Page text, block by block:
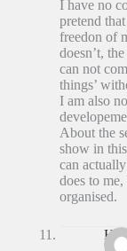
I have no
pretend
freedon of
doesn’t,
can not
things’
I am also
About the
show in
can
does to
organised.
25